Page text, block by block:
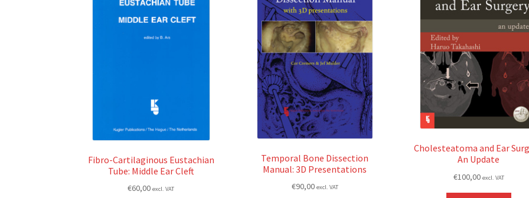
Fibro-Cartilaginous Eustachian
Tube: Middle Ear Cleft
€60,00 excl. VAT
Temporal Bone Dissection
Manual: 3D Presentations
€90,00 excl. VAT
Cholesteatoma and Ear
An Update
€100,00 excl. VAT